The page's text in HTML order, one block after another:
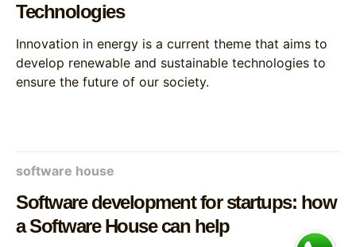
Technologies
Innovation in energy is a current theme that aims to
develop renewable and sustainable technologies to
ensure the future of our society.
software house
Software development for startups: how
a Software House can help